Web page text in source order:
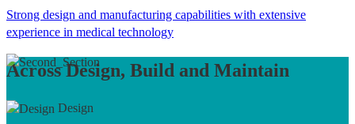
Strong design and manufacturing capabilities with extensive
experience in medical technology
Across Design, Build and Maintain
Design